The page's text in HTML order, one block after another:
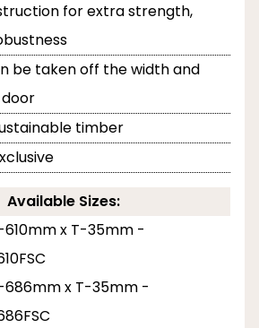
for extra strength,
be taken off the width and
timber
Available Sizes:
610mm x T-35mm -
686mm x T-35mm -